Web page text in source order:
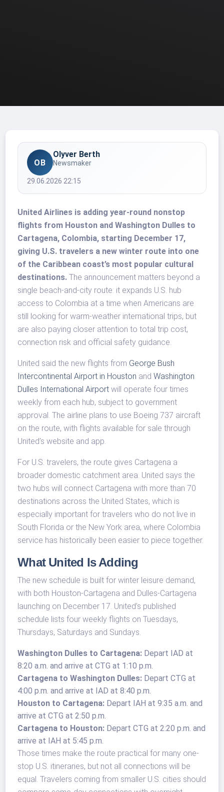
OB
Olyver Berth
Newsmaker
29.06.2026 22:15
United Airlines is adding year-round nonstop
flights from Houston and Washington Dulles to
Cartagena, Colombia, starting December 17,
giving U.S. travelers a new winter route into one
of the Caribbean coast’s most popular cultural
destinations. The announcement matters beyond a
single beach-and-city route: it expands U.S. hub
access to Colombia at a time when Americans are
still looking for warm-weather international trips, but
are also paying closer attention to total trip cost,
connection risk and official safety guidance.
United said the new flights from George Bush
Intercontinental Airport in Houston andWashington
Dulles International Airport will operate four times
weekly from each hub, subject to government
approval. The airline plans to use Boeing 737 aircraft
on the route, with flights available for sale through
United’s website and app.
For U.S. travelers, the route gives Cartagena a
broader domestic catchment area. United says the
two hubs will connect Cartagena with more than 70
destinations across the United States, which is
especially important for travelers who do not live in
South Florida or the New York area, where Colombia
service has historically been easier to piece together.
What United Is Adding
The new schedule is built for winter leisure demand,
with both Houston-Cartagena and Dulles-Cartagena
launching on December 17. United’s published
schedule lists four weekly flights on Tuesdays,
Thursdays, Saturdays and Sundays.
Washington Dulles to Cartagena: Depart IAD at
8:20 a.m. and arrive at CTG at 1:10 p.m.
Cartagena to Washington Dulles: Depart CTG at
4:00 p.m. and arrive at IAD at 8:40 p.m.
Houston to Cartagena: Depart IAH at 9:35 a.m. and
arrive at CTG at 2:50 p.m.
Cartagena to Houston: Depart CTG at 2:20 p.m. and
arrive at IAH at 5:45 p.m.
Those times make the route practical for many one-
stop U.S. itineraries, but not all connections will be
equal. Travelers coming from smaller U.S. cities should